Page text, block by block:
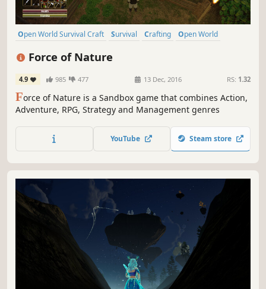
Open World Survival Craft Survival Crafting
Open World
Building
Force of Nature
4.9 985 477 13 Dec, 2016 RS: 1.32
Force of Nature is a Sandbox game that combines Action,
Adventure, RPG, Strategy and Management genres
YouTube Steam store